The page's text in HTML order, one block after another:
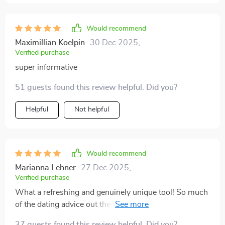
Would recommend
Maximillian Koelpin 30 Dec 2025
Verified purchase
super informative
51 guests found this review helpful. Did you?
Helpful Not helpful
Would recommend
Marianna Lehner 27 Dec 2025
Verified purchase
What a refreshing and genuinely unique tool! So much
of the dating advice out there is centered on strategies